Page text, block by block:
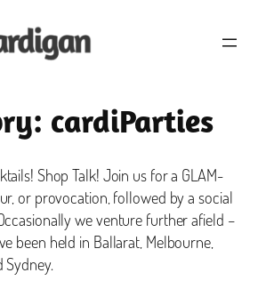
cardiParties
Shop Talk! Join us for a GLAM-
or provocation, followed by a social
we venture further afield –
been held in Ballarat, Melbourne,
Sydney.